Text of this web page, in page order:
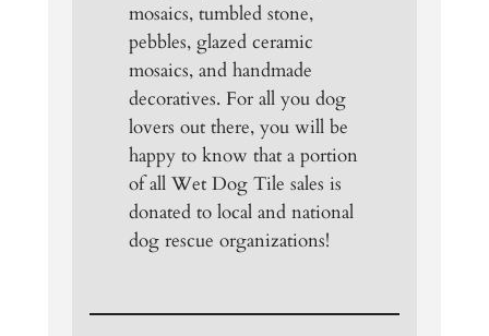
mosaics, tumbled stone,
pebbles, glazed ceramic
mosaics, and handmade
decoratives. For all you dog
lovers out there, you will be
happy to know that a portion
of all Wet Dog Tile sales is
donated to local and national
dog rescue organizations!